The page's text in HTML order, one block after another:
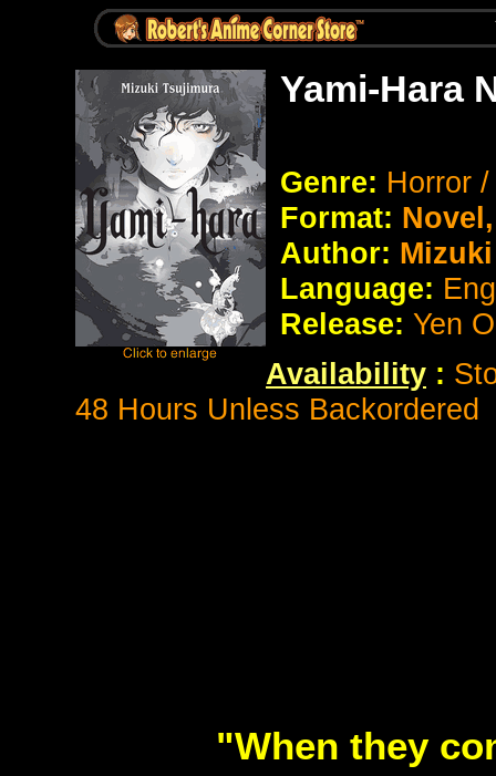
Yami-Hara
Genre: Horror
Format:
Author:
Language:
Release: Yen
Availability :
48 Hours Unless Backordered
"When they